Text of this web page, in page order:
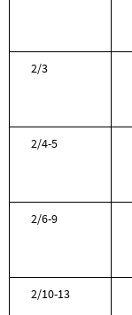
2/3
2/4-5
2/6-9
2/10-13